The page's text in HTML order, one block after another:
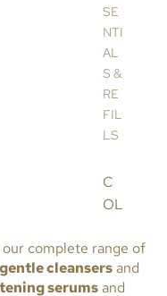
SE
NTI
AL
S &
RE
FIL
LS
C
OL
CT
IO
complete range of
gentle cleansersand
serumsand